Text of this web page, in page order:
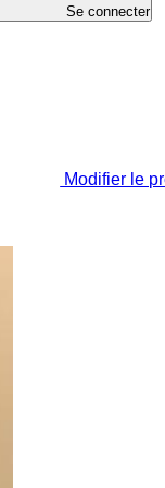
Se connecter
Modifier le